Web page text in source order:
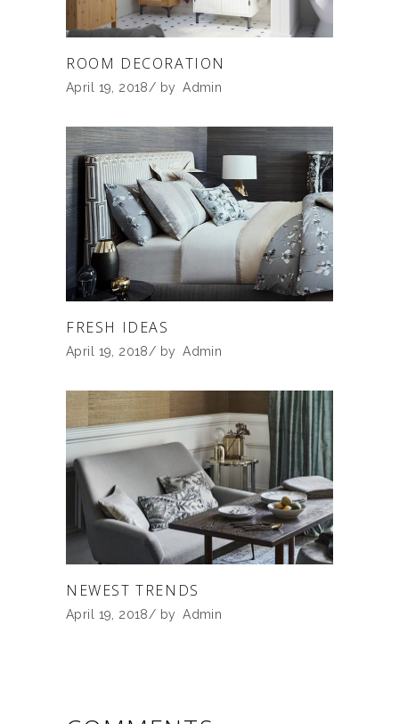
ROOM DECORATION
April 19, 2018 by Admin
FRESH IDEAS
April 19, 2018 by Admin
NEWEST TRENDS
April 19, 2018 by Admin